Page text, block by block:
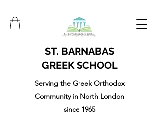
ST. BARNABAS
GREEK SCHOOL
Serving the Greek Orthodox
Community in North London
since 1965